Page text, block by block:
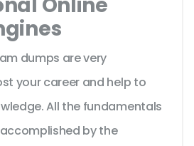
dumps are very
your career and help to
All the fundamentals
by the